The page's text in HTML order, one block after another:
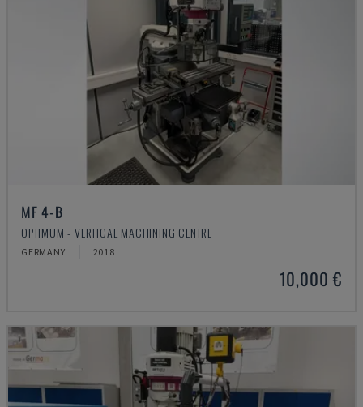
MF 4-B
OPTIMUM - VERTICAL MACHINING CENTRE
GERMANY 2018
10,000 €